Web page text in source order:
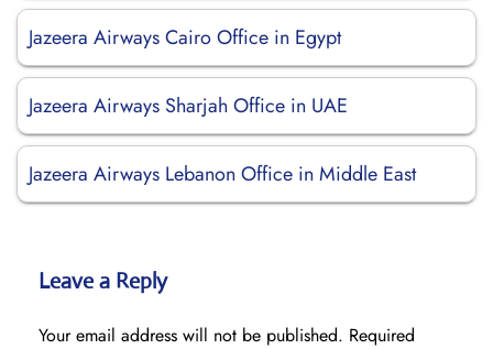
Jazeera Airways Cairo Office in Egypt
Jazeera Airways Sharjah Office in UAE
Jazeera Airways Lebanon Office in Middle East
Leave a Reply
Your email address will not be published. Required